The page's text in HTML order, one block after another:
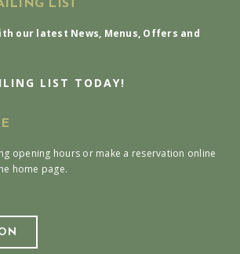
LIST
our latest News, Menus, Offers and
LIST TODAY!
opening hours or make a reservation online
home page.